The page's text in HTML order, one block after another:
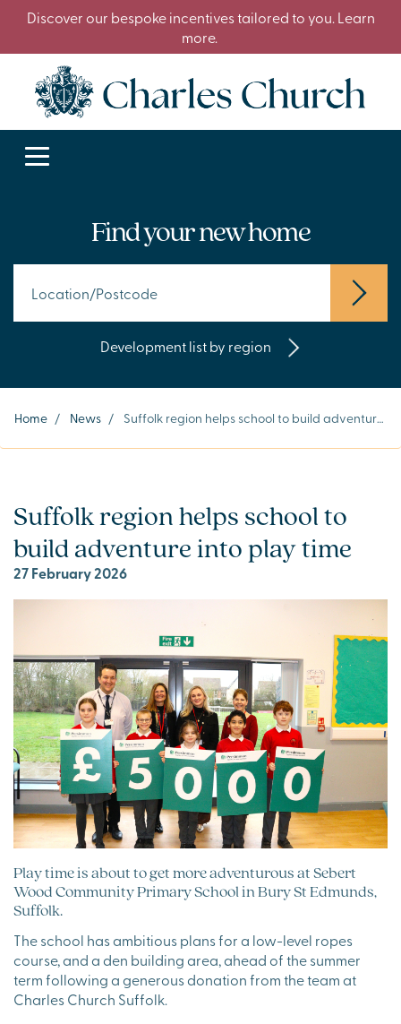
Discover our bespoke incentives tailored to you. Learn
more.
Find your new home
Development list by region
Home / News / Suffolk region helps school to build adventure into play time
Suffolk region helps school to
build adventure into play time
27 February 2026
Play time is about to get more adventurous at Sebert
Wood Community Primary School in Bury St Edmunds,
Suffolk.
The school has ambitious plans for a low-level ropes
course, and a den building area, ahead of the summer
term following a generous donation from the team at
Charles Church Suffolk.